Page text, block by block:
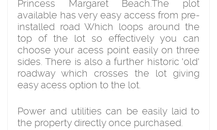
Princess Margaret Beach.The plot
available has very easy access from pre-
installed road Which loops around the
top of the lot so effectively you can
choose your acess point easily on three
sides. There is also a further historic 'old'
roadway which crosses the lot giving
easy acess option to the lot.
Power and utilities can be easily laid to
the property directly once purchased.